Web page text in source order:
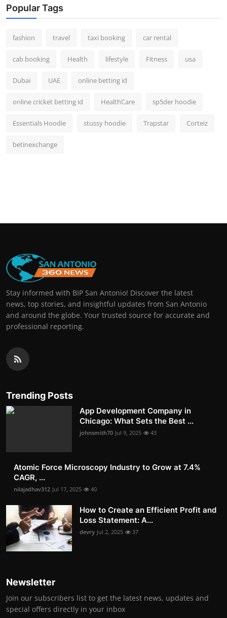
Popular Tags
fashion travel taxi booking car rental
cab booking Health lifestyle Fitness usa
Dubai UAE online betting id
online cricket betting id HealthCare sp5der hoodie
Essentials Hoodie stussy hoodie Trapstar Corteiz
betinexchange
Stay informed with BIP San Antonio! Discover the latest
news, top stories, and insightful updates from San Antonio
and around the globe. Your trusted source for accurate and
professional reporting.
Trending Posts
App Development Company in
Chicago: What Sets the Best ...
johnsmith70 Jul 9, 2025 43
Atomic Force Microscopy Industry to Grow at 7.4%
CAGR, ...
nilajadhav312 Jul 17, 2025 40
How to Create an Efficient Profit and
Loss Statement: A...
devry Jul 2, 2025 37
Newsletter
Join our subscribers list to get the latest news, updates and
special offers directly in your inbox